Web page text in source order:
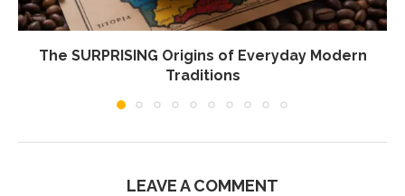
The SURPRISING Origins of Everyday Modern
Traditions
LEAVE A COMMENT